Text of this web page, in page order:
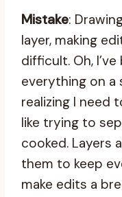
Mistake:
layer, making
difficult. Oh,
everything on a
realizing I need
like trying to
cooked. Layers
them to keep
make edits a